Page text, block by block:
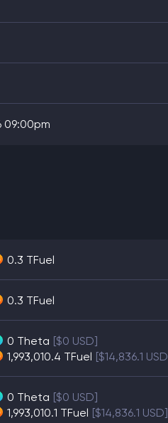
0.3 TFuel
0.3 TFuel
0 Theta [$0 USD]
1,993,010.4 TFuel [$14,836.1
0 Theta [$0 USD]
1,993,010.1 TFuel [$14,836.1 USD]